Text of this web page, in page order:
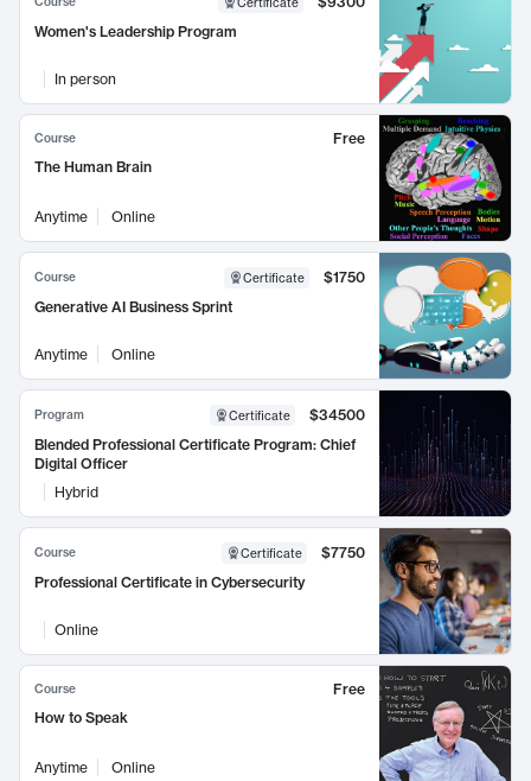
Women's Leadership Program
In person
Course
Free
The Human Brain
Anytime Online
Course Certificate
$1750
Generative AI Business Sprint
Anytime Online
Program Certificate
$34500
Blended Professional Certificate Program: Chief
Digital Officer
Hybrid
Course Certificate
$7750
Professional Certificate in Cybersecurity
Online
Course
Free
How to Speak
Anytime Online